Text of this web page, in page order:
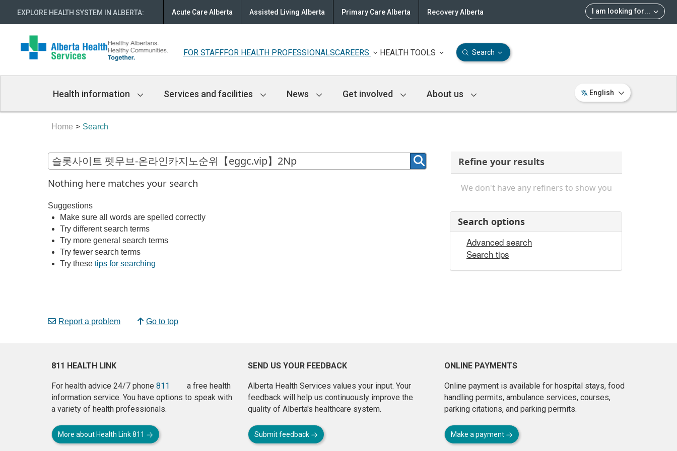
EXPLORE HEALTH SYSTEM IN ALBERTA: I am looking for...
Acute Care Alberta Assisted Living Alberta Primary Care Alberta Recovery Alberta
FOR STAFFFOR HEALTH PROFESSIONALSCAREERS HEALTH TOOLS Search
Navigation
Health information Services and facilities News Get involved About us English
Home Search
Nothing here matches your search
Suggestions
Make sure all words are spelled correctly
Try different search terms
Try more general search terms
Try fewer search terms
Try these tips for searching
Report a problem Go to top
Refine your results
We don't have any refiners to show you
Search options
Advanced search
Search tips
811 HEALTH LINK
For health advice 24/7 phone 811
a free health
information service. You have options to speak with
a variety of health professionals.
More about Health Link 811
SEND US YOUR FEEDBACK
Alberta Health Services values your input. Your
feedback will help us continuously improve the
quality of Alberta's healthcare system.
Submit feedback
ONLINE PAYMENTS
Online payment is available for hospital stays, food
handling permits, ambulance services, courses,
parking citations, and parking permits.
Make a payment